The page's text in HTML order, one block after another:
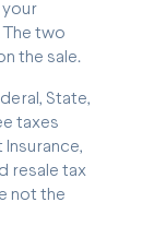
your
two
the sale.
State,
taxes
resale tax
not the